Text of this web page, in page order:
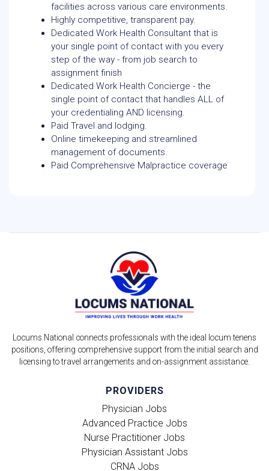
facilities across various care environments.
Highly competitive, transparent pay.
Dedicated Work Health Consultant that is
your single point of contact with you every
step of the way - from job search to
assignment finish
Dedicated Work Health Concierge - the
single point of contact that handles ALL of
your credentialing AND licensing.
Paid Travel and lodging.
Online timekeeping and streamlined
management of documents.
Paid Comprehensive Malpractice coverage
Locums National connects professionals with the ideal locum tenens
positions, offering comprehensive support from the initial search and
licensing to travel arrangements and on-assignment assistance.
PROVIDERS
Physician Jobs
Advanced Practice Jobs
Nurse Practitioner Jobs
Physician Assistant Jobs
CRNA Jobs